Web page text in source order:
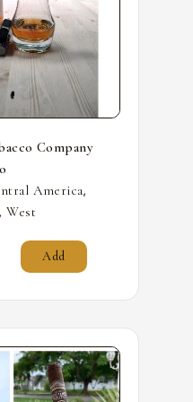
Company
America,
,West
Add